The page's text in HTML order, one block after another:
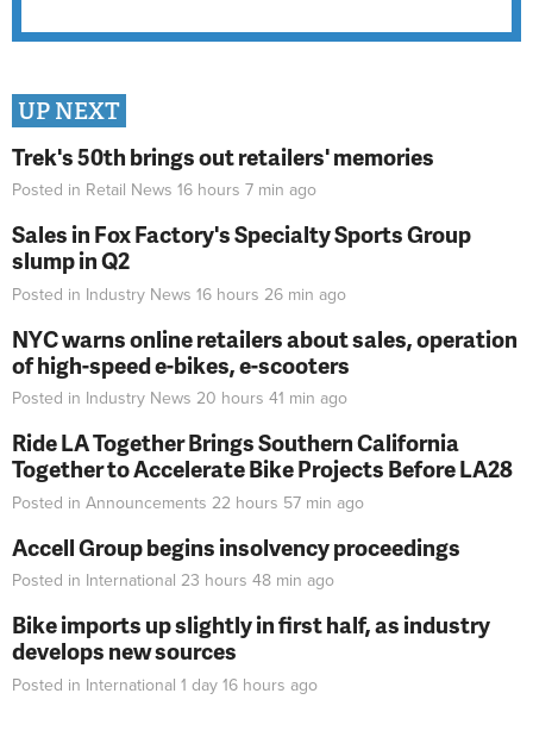
UP NEXT
Trek's 50th brings out retailers' memories
Posted in Retail News 16 hours 7 min ago
Sales in Fox Factory's Specialty Sports Group
slump in Q2
Posted in Industry News 16 hours 26 min ago
NYC warns online retailers about sales, operation
of high-speed e-bikes, e-scooters
Posted in Industry News 20 hours 41 min ago
Ride LA Together Brings Southern California
Together to Accelerate Bike Projects Before LA28
Posted in Announcements 22 hours 57 min ago
Accell Group begins insolvency proceedings
Posted in International 23 hours 48 min ago
Bike imports up slightly in first half, as industry
develops new sources
Posted in International 1 day 16 hours ago